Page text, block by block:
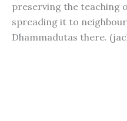
preserving the teaching
spreading it to
Dhammadutas there.